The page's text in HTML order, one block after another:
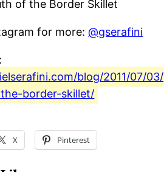
of the Border Skillet
for more:@gserafini
blog/2011/07/
border-skillet/
X Pinterest